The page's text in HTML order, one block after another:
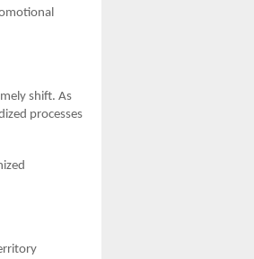
shift. As
processes